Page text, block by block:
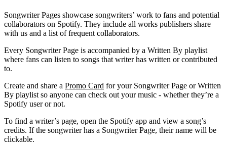
Songwriter Pages showcase songwriters’ work to fans and potential
collaborators on Spotify. They include all works publishers share
with us and a list of frequent collaborators.
Every Songwriter Page is accompanied by a Written By playlist
where fans can listen to songs that writer has written or contributed
to.
Create and share a Promo Card for your Songwriter Page or Written
By playlist so anyone can check out your music - whether they’re a
Spotify user or not.
To find a writer’s page, open the Spotify app and view a song’s
credits. If the songwriter has a Songwriter Page, their name will be
clickable.